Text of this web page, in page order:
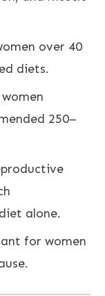
over 40
diets.
250–
alone.
for women